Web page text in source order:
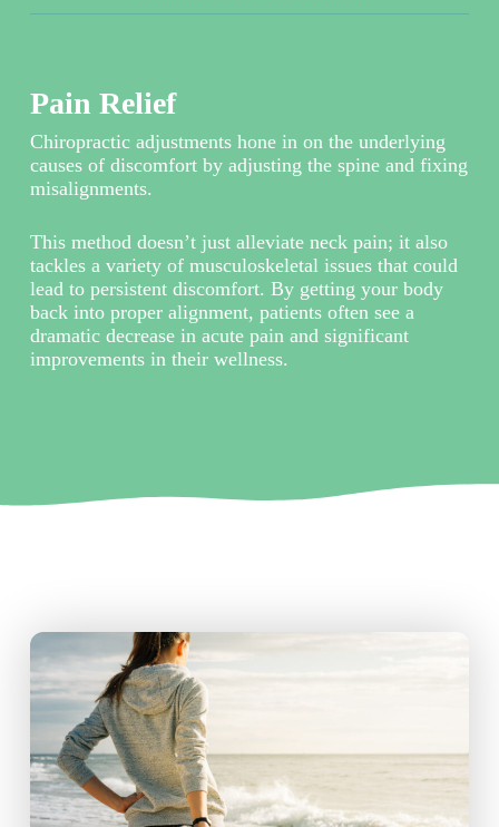
Pain Relief
Chiropractic adjustments hone in on the underlying
causes of discomfort by adjusting the spine and fixing
misalignments.
This method doesn’t just alleviate neck pain; it also
tackles a variety of musculoskeletal issues that could
lead to persistent discomfort. By getting your body
back into proper alignment, patients often see a
dramatic decrease in acute pain and significant
improvements in their wellness.